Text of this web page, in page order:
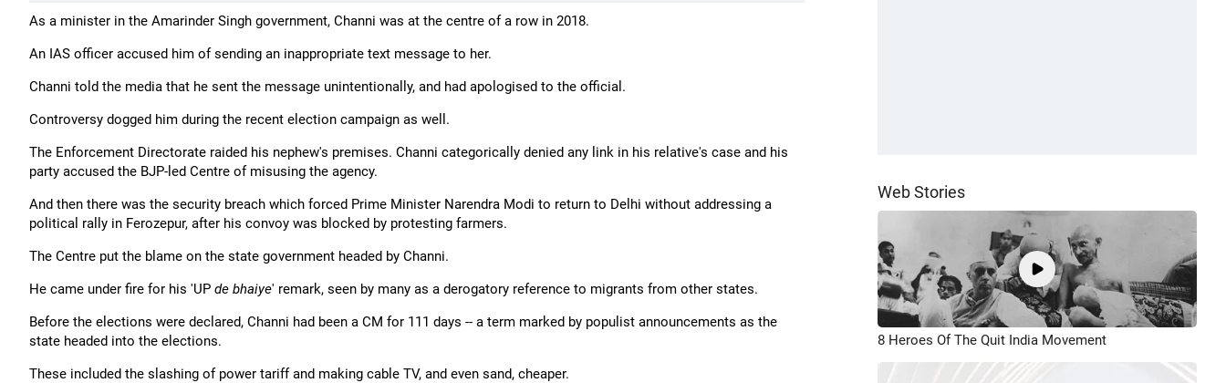
As a minister in the Amarinder Singh government, Channi was at the centre of a row in 2018.
An IAS officer accused him of sending an inappropriate text message to her.
Channi told the media that he sent the message unintentionally, and had apologised to the official.
Controversy dogged him during the recent election campaign as well.
The Enforcement Directorate raided his nephew's premises. Channi categorically denied any link in his relative's case and his
party accused the BJP-led Centre of misusing the agency.
And then there was the security breach which forced Prime Minister Narendra Modi to return to Delhi without addressing a
political rally in Ferozepur, after his convoy was blocked by protesting farmers.
The Centre put the blame on the state government headed by Channi.
He came under fire for his 'UP de bhaiye' remark, seen by many as a derogatory reference to migrants from other states.
Before the elections were declared, Channi had been a CM for 111 days -- a term marked by populist announcements as the
state headed into the elections.
These included the slashing of power tariff and making cable TV, and even sand, cheaper.
Web Stories
8 Heroes Of The Quit India Movement